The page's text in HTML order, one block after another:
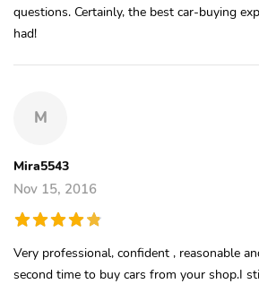
questions. Certainly, the best car-buying
had!
M
Mira5543
Nov 15, 2016
Very professional, confident , reasonable
second time to buy cars from your shop.I